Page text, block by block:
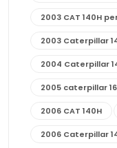
2003 CAT 140H
2003 Caterpillar
2004 Caterpillar
2005 caterpillar
2006 CAT 140H
2006 Caterpillar